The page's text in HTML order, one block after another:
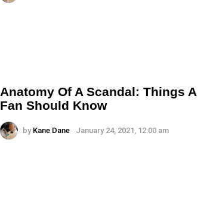
Anatomy Of A Scandal: Things A
Fan Should Know
by Kane Dane January 24, 2021, 12:00 am